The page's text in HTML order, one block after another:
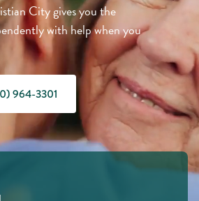
City gives you the
with help when you
964-3301